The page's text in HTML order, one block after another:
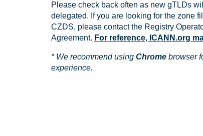
Please check back often as new gTLDs
delegated. If you are looking for the zone
CZDS, please contact the Registry
Agreement. For reference, ICANN.org
* We recommend using Chrome browser
experience.